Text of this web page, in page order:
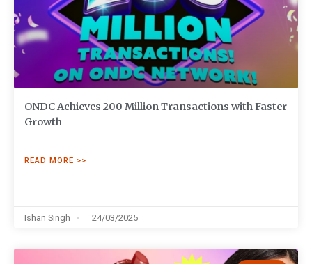
ONDC Achieves 200 Million Transactions with Faster
Growth
READ MORE >>
Ishan Singh 24/03/2025